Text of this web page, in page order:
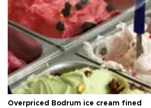
Overpriced Bodrum ice cream fined